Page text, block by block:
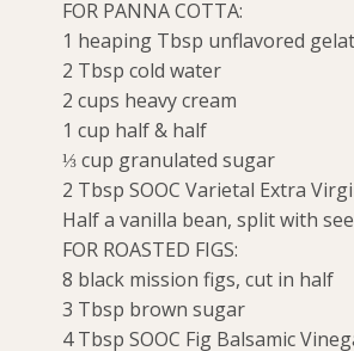
FOR PANNA COTTA:
1 heaping Tbsp unflavored
2 Tbsp cold water
2 cups heavy cream
1 cup half & half
⅓ cup granulated sugar
2 Tbsp SOOC Varietal Extra
Half a vanilla bean, split with
FOR ROASTED FIGS:
8 black mission figs, cut in half
3 Tbsp brown sugar
4 Tbsp SOOC Fig Balsamic